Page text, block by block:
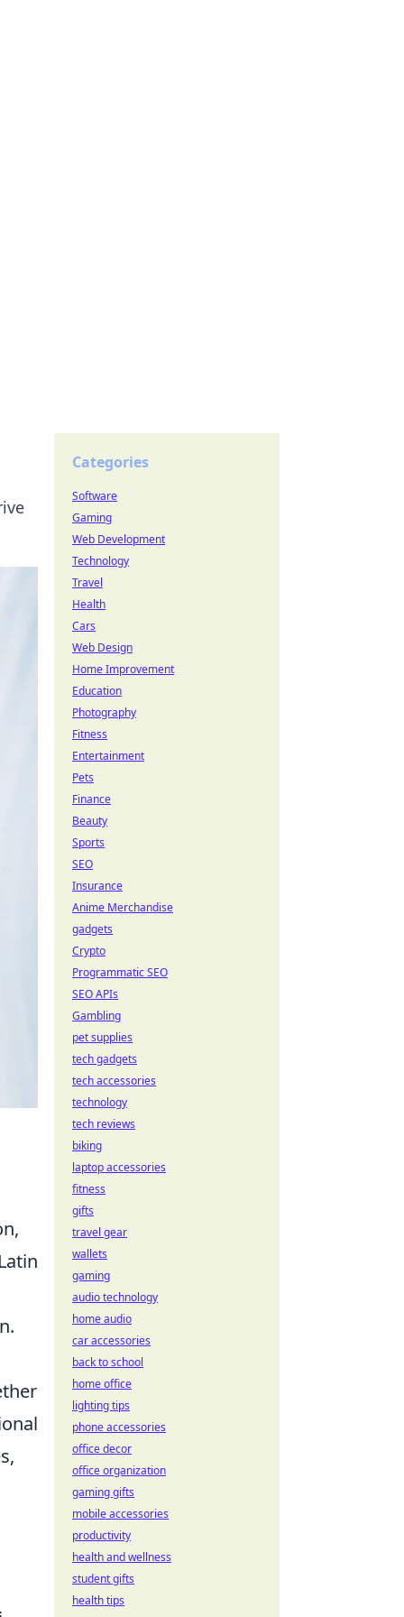
Categories
Software
Gaming
Web Development
Technology
Travel
Health
Cars
Web Design
Home Improvement
Education
Photography
Fitness
Entertainment
Pets
Finance
Beauty
Sports
SEO
Insurance
Anime Merchandise
gadgets
Crypto
Programmatic SEO
SEO APIs
Gambling
pet supplies
tech gadgets
tech accessories
technology
tech reviews
biking
laptop accessories
fitness
gifts
travel gear
wallets
gaming
audio technology
home audio
car accessories
back to school
home office
lighting tips
phone accessories
office decor
office organization
gaming gifts
mobile accessories
productivity
health and wellness
student gifts
health tips